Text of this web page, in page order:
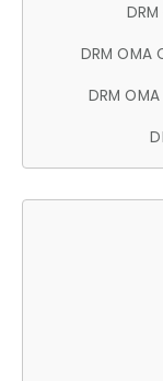
DRM
DRM